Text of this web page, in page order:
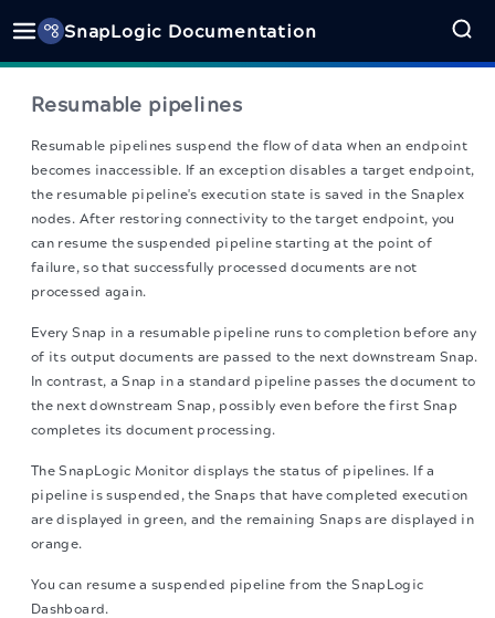
SnapLogic Documentation
Resumable pipelines
Resumable pipelines suspend the flow of data when an endpoint
becomes inaccessible. If an exception disables a target endpoint,
the resumable pipeline's execution state is saved in the Snaplex
nodes. After restoring connectivity to the target endpoint, you
can resume the suspended pipeline starting at the point of
failure, so that successfully processed documents are not
processed again.
Every Snap in a resumable pipeline runs to completion before any
of its output documents are passed to the next downstream Snap.
In contrast, a Snap in a standard pipeline passes the document to
the next downstream Snap, possibly even before the first Snap
completes its document processing.
The SnapLogic Monitor displays the status of pipelines. If a
pipeline is suspended, the Snaps that have completed execution
are displayed in green, and the remaining Snaps are displayed in
orange.
You can resume a suspended pipeline from the SnapLogic
Dashboard.